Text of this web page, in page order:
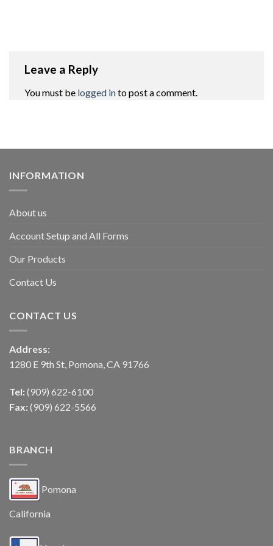
Leave a Reply
You must be logged into post a comment.
INFORMATION
About us
Account Setup and All Forms
Our Products
Contact Us
CONTACT US
Address:
1280 E 9th St, Pomona, CA 91766
Tel: (909) 622-6100
Fax: (909) 622-5566
BRANCH
Pomona
California